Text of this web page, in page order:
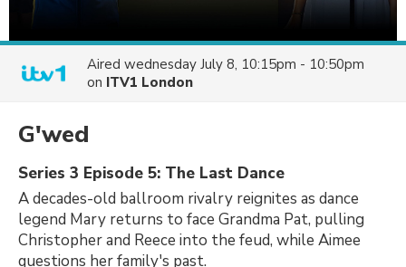
Aired wednesday July 8, 10:15pm - 10:50pm
on ITV1 London
G'wed
Series 3 Episode 5: The Last Dance
A decades-old ballroom rivalry reignites as dance
legend Mary returns to face Grandma Pat, pulling
Christopher and Reece into the feud, while Aimee
questions her family's past.